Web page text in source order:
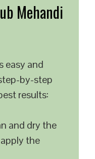
Mehandi
easy and
by-step
results:
and dry the
the